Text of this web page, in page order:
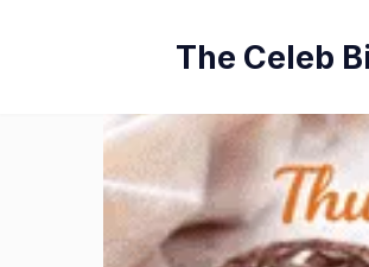
The Celeb